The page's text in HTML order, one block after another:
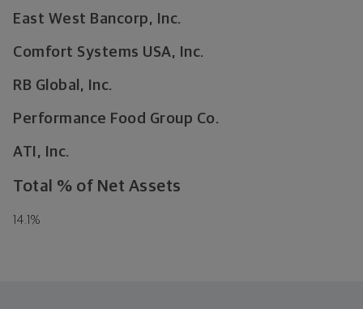
East West Bancorp, Inc.
Comfort Systems USA, Inc.
RB Global, Inc.
Performance Food Group Co.
ATI, Inc.
Total % of Net Assets
14.1 %